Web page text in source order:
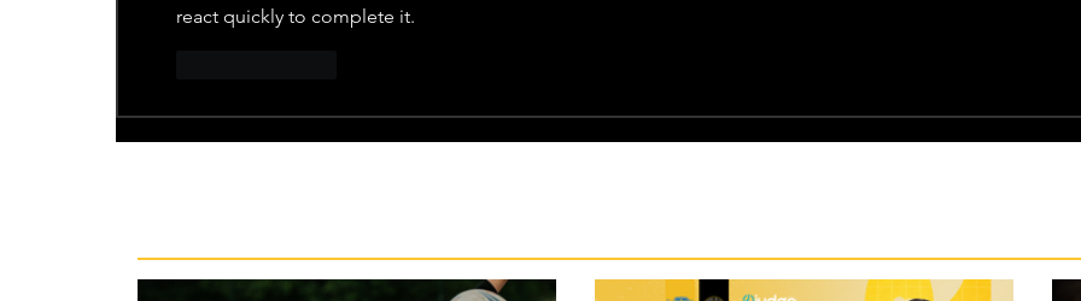
react quickly to complete it.